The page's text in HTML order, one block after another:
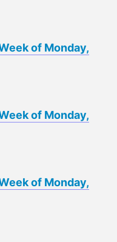
of Monday,
of Monday,
of Monday,